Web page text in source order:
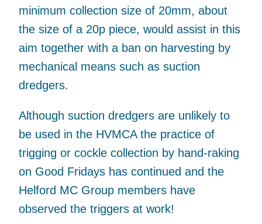
minimum collection size of 20mm, about
the size of a 20p piece, would assist in this
aim together with a ban on harvesting by
mechanical means such as suction
dredgers.
Although suction dredgers are unlikely to
be used in the HVMCA the practice of
trigging or cockle collection by hand-raking
on Good Fridays has continued and the
Helford MC Group members have
observed the triggers at work!